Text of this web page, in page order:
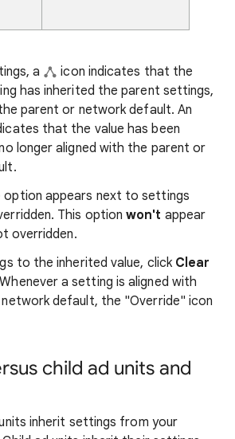
a
icon indicates that the
has inherited the parent settings,
parent or network default. An
that the value has been
longer aligned with the parent or
option appears next to settings
This optionwon't appear
overridden.
to the inherited value, click Clear
a setting is aligned with
default, the "Override" icon
child ad units and
inherit settings from your